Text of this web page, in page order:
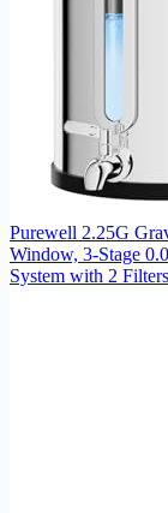
Purewell 2.25G
Window, 3-Stage
System with 2